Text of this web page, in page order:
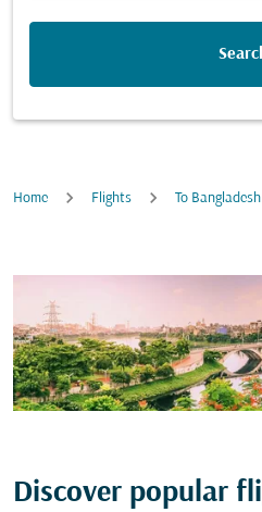
Home Flights To Bangladesh
Discover popular